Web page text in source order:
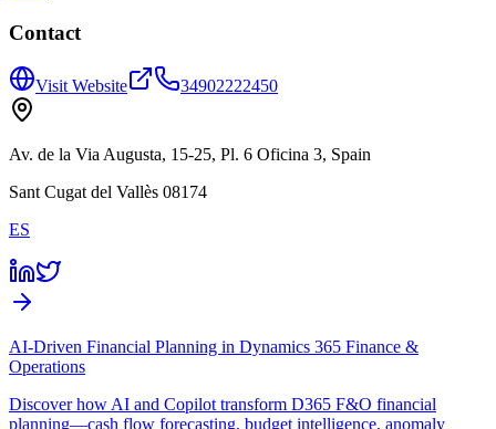
Contact
Visit Website 34902222450
Av. de la Via Augusta, 15-25, Pl. 6 Oficina 3, Spain
Sant Cugat del Vallès 08174
ES
AI-Driven Financial Planning in Dynamics 365 Finance &
Operations
Discover how AI and Copilot transform D365 F&O financial
planning—cash flow forecasting, budget intelligence, anomaly